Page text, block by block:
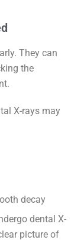
They can
the
X-rays may
decay
dental X-
picture of